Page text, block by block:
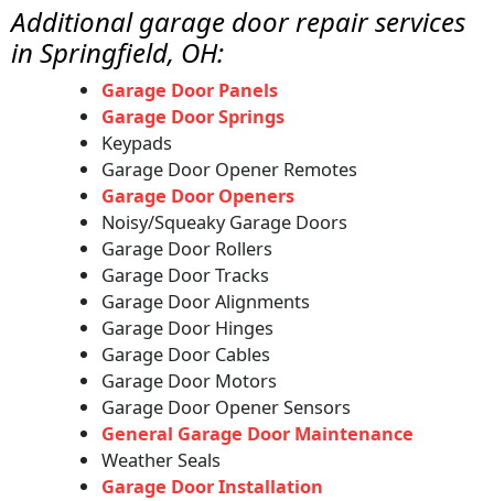
Additionalgarage door repairservices
in Springfield, OH:
Garage Door Panels
Garage Door Springs
Keypads
Garage Door Opener Remotes
Garage Door Openers
Noisy/Squeaky Garage Doors
Garage Door Rollers
Garage Door Tracks
Garage Door Alignments
Garage Door Hinges
Garage Door Cables
Garage Door Motors
Garage Door Opener Sensors
General Garage Door Maintenance
Weather Seals
Garage Door Installation